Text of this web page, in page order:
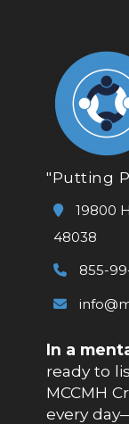
"Putting
19800
48038
855-
In a
ready to
MCCMH
every